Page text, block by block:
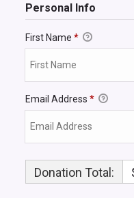
Personal Info
First Name*
Email Address*
Donation Total: